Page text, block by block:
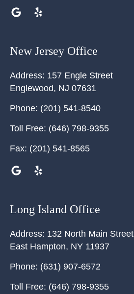
New Jersey Office
Address: 157 Engle Street
Englewood, NJ 07631
Phone: (201) 541-8540
Toll Free: (646) 798-9355
Fax: (201) 541-8565
Long Island Office
Address: 132 North Main Street
East Hampton, NY 11937
Phone: (631) 907-6572
Toll Free: (646) 798-9355